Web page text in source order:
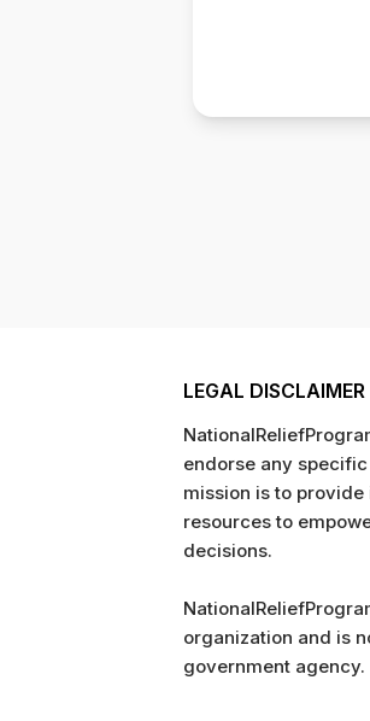
LEGAL DISCLAIMER
endorse any
mission is to
resources to
decisions.
organization and is
government agency.